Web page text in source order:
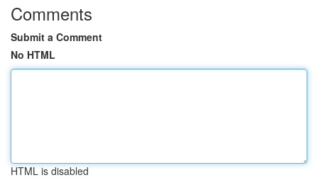
Comments
Submit a Comment
No HTML
HTML is disabled